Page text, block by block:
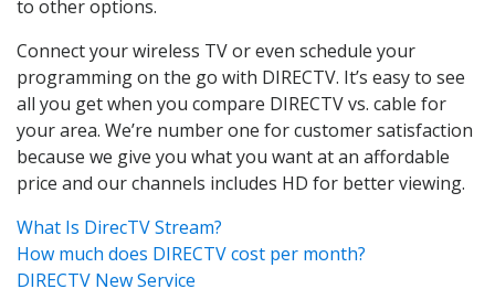
to other options.
Connect your wireless TV or even schedule your
programming on the go with DIRECTV. It’s easy to see
all you get when you compare DIRECTV vs. cable for
your area. We’re number one for customer satisfaction
because we give you what you want at an affordable
price and our channels includes HD for better viewing.
What Is DirecTV Stream?
How much does DIRECTV cost per month?
DIRECTV New Service